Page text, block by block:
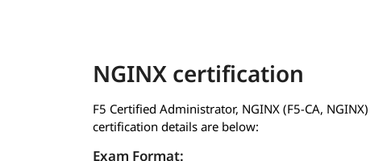
NGINX certification
F5 Certified Administrator, NGINX (F5-CA, NGINX)
certification details are below:
Exam Format: